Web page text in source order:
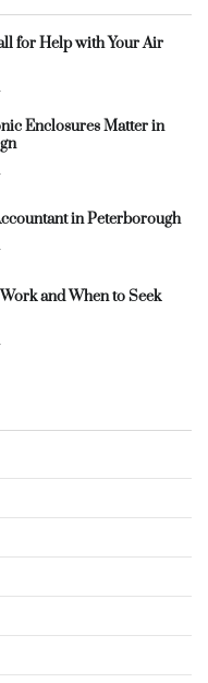
for Help with Your Air
Enclosures Matter in
in Peterborough
and When to Seek